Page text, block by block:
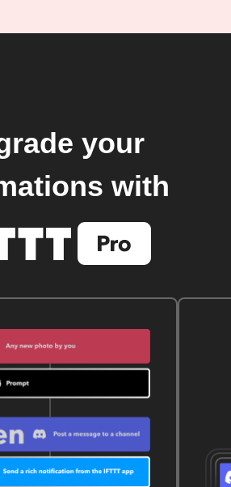
your
with